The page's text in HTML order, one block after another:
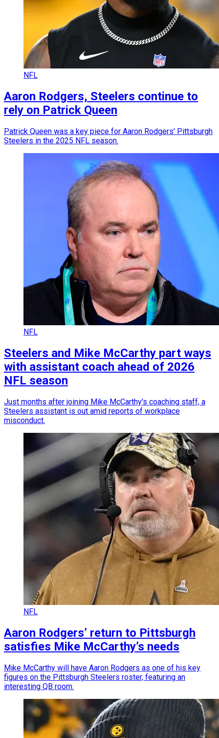
NFL
Aaron Rodgers, Steelers continue to
rely on Patrick Queen
Patrick Queen was a key piece for Aaron Rodgers' Pittsburgh
Steelers in the 2025 NFL season.
NFL
Steelers and Mike McCarthy part ways
with assistant coach ahead of 2026
NFL season
Just months after joining Mike McCarthy's coaching staff, a
Steelers assistant is out amid reports of workplace
misconduct.
NFL
Aaron Rodgers’ return to Pittsburgh
satisfies Mike McCarthy’s needs
Mike McCarthy will have Aaron Rodgers as one of his key
figures on the Pittsburgh Steelers roster, featuring an
interesting QB room.